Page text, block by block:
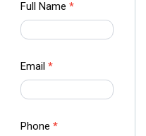
Contact
us Form
Ampliz
Full Name *
Email *
Phone *